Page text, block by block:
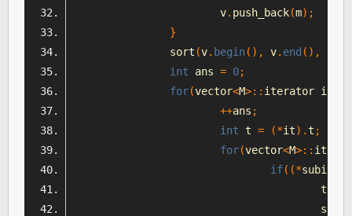
			v
. push_back(m);
}
		sort
(v. begin(), v. end (),
int ans = 0;
for(vector<M>:: iterator it
++ans ;
int t = (*it).t ;
for(vector<M>::
if((*subit
					t